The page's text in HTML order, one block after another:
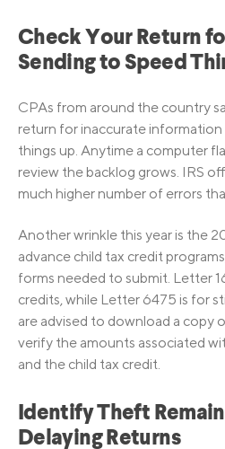
Check Your Return
Sending to Speed
CPAs from around the country
return for inaccurate information
things up. Anytime a computer
review the backlog grows. IRS
much higher number of errors
Another wrinkle this year is the
advance child tax credit
forms needed to submit. Letter
credits, while Letter 6475 is for
are advised to download a copy
verify the amounts associated
and the child tax credit.
Identify Theft
Delaying Returns